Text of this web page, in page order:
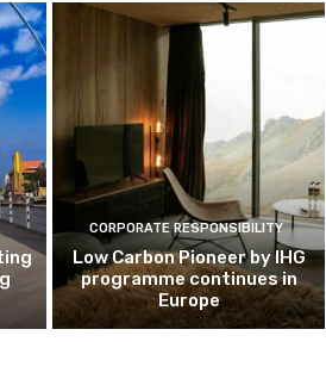
CORPORATE RESPONSIBILITY
Low Carbon Pioneer by IHG
programme continues in
Europe